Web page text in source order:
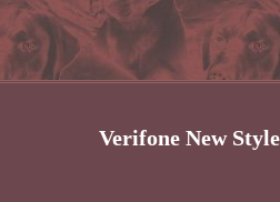
Verifone New